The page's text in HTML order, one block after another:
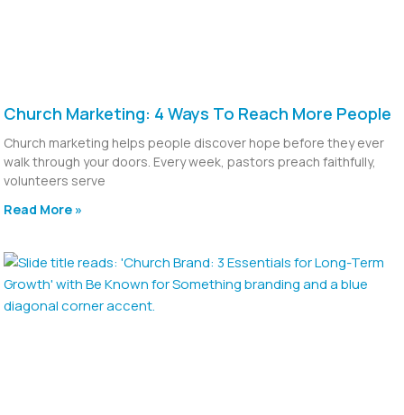
Church Marketing: 4 Ways To Reach More People
Church marketing helps people discover hope before they ever
walk through your doors. Every week, pastors preach faithfully,
volunteers serve
Read More »